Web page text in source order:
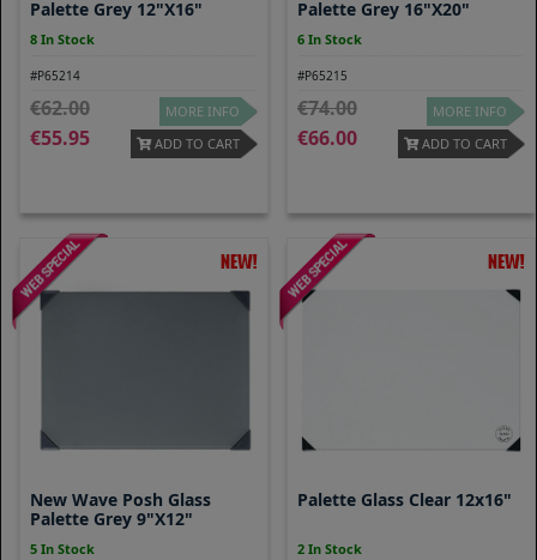
Palette Grey 12"x16"
8 In Stock
#P65214
62.00
55.95
MORE INFO
ADD TO CART
Palette Grey 16"x20"
6 In Stock
#P65215
74.00
66.00
MORE INFO
ADD TO CART
New Wave Posh Glass
Palette Grey 9"x12"
5 In Stock
Palette Glass Clear 12x16"
2 In Stock